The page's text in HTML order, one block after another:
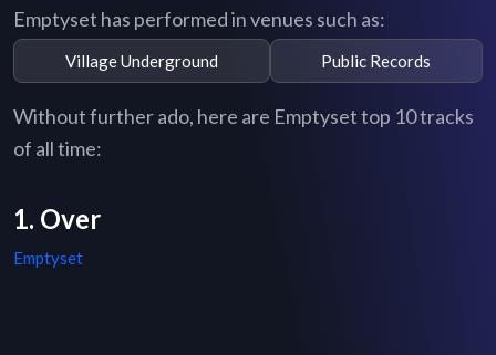
Emptyset has performed in venues such as:
Village Underground Public Records
Without further ado, here are Emptyset top 10 tracks
of all time:
1. Over
Emptyset